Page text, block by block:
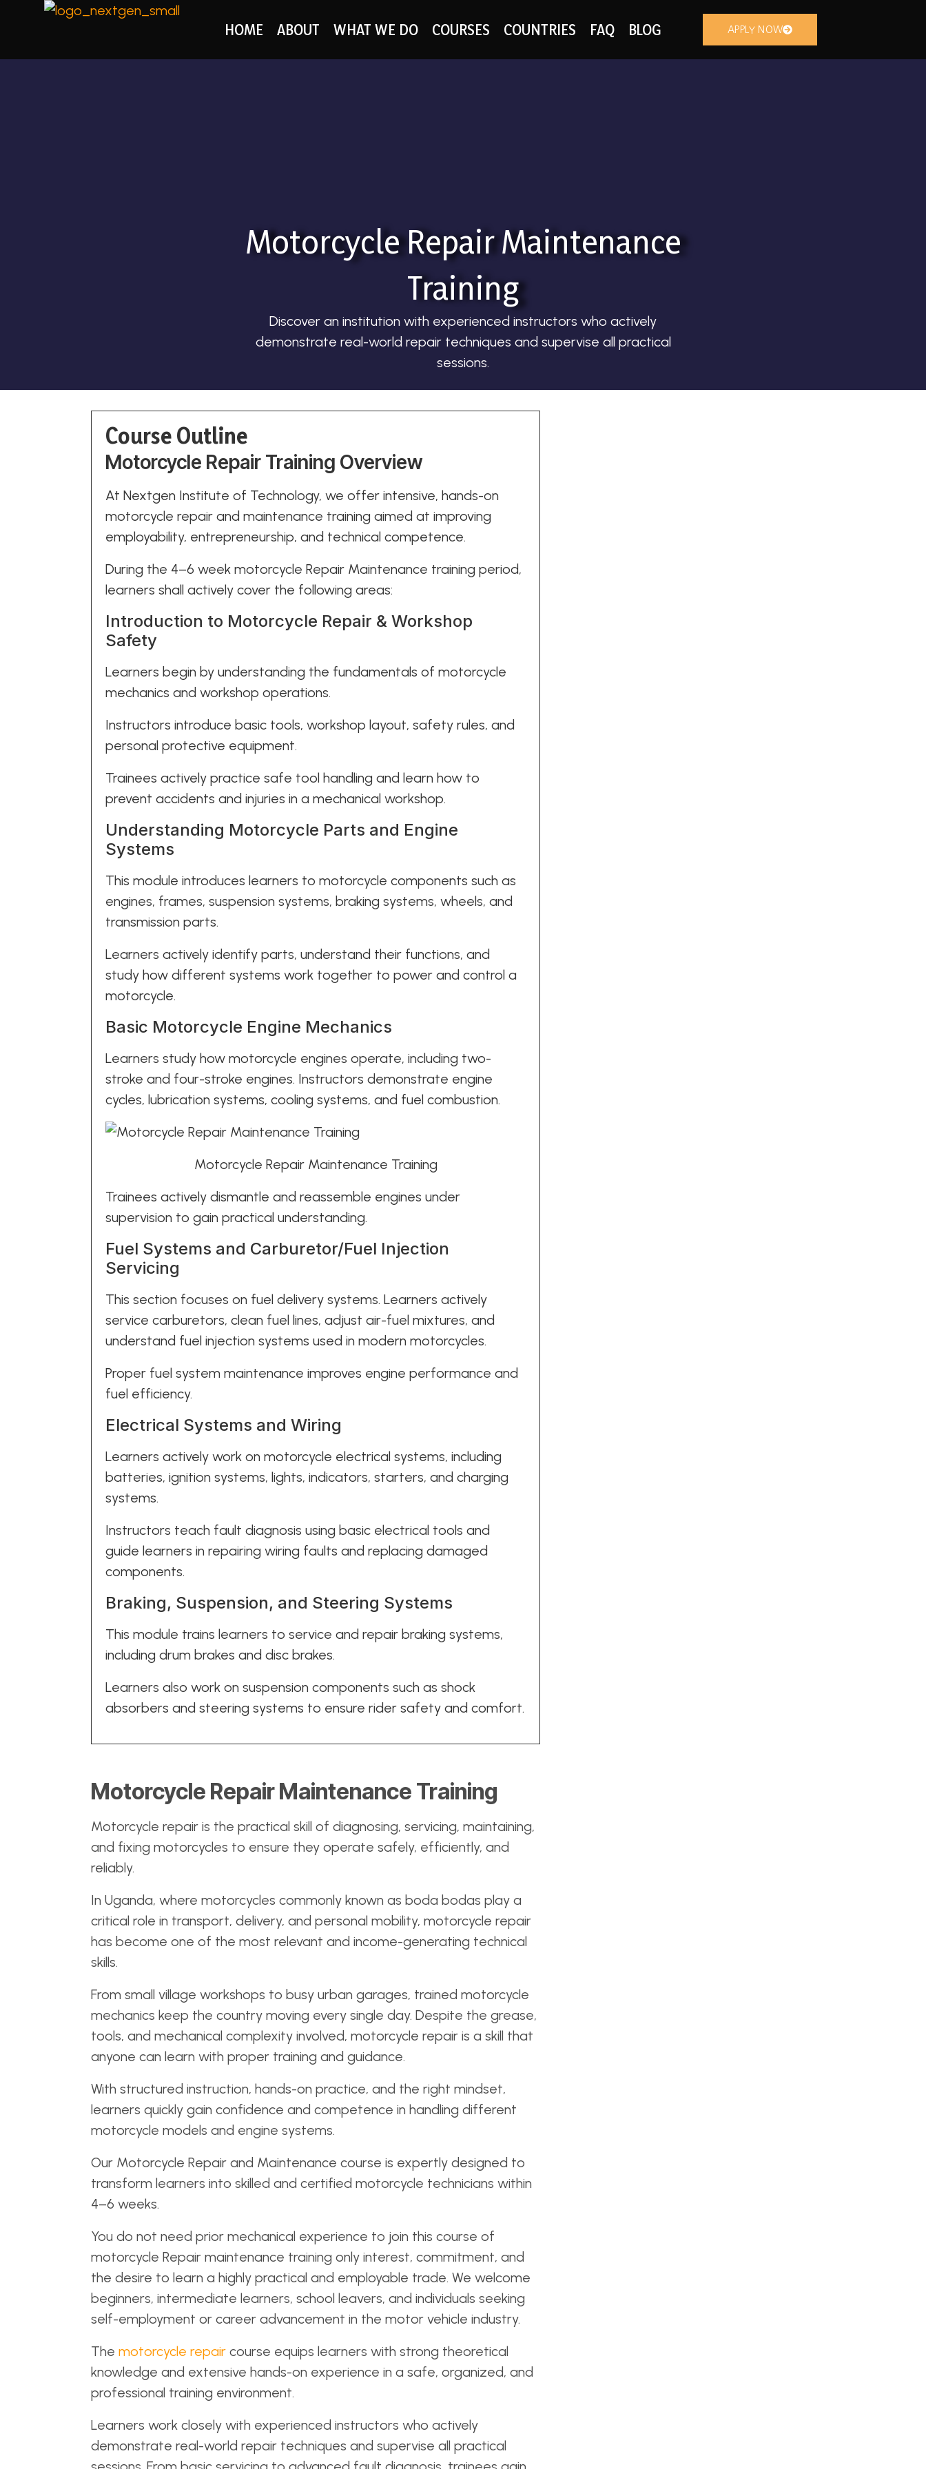
HOME ABOUT WHAT WE DO COURSES COUNTRIES FAQ BLOG APPLY NOW
Motorcycle Repair Maintenance
Training
Discover an institution with experienced instructors who actively
demonstrate real-world repair techniques and supervise all practical
sessions.
Course Outline
Motorcycle Repair Training Overview
At Nextgen Institute of Technology, we offer intensive, hands-on
motorcycle repair and maintenance training aimed at improving
employability, entrepreneurship, and technical competence.
During the 4–6 week motorcycle Repair Maintenance training period,
learners shall actively cover the following areas:
Introduction to Motorcycle Repair & Workshop
Safety
Learners begin by understanding the fundamentals of motorcycle
mechanics and workshop operations.
Instructors introduce basic tools, workshop layout, safety rules, and
personal protective equipment.
Trainees actively practice safe tool handling and learn how to
prevent accidents and injuries in a mechanical workshop.
Understanding Motorcycle Parts and Engine
Systems
This module introduces learners to motorcycle components such as
engines, frames, suspension systems, braking systems, wheels, and
transmission parts.
Learners actively identify parts, understand their functions, and
study how different systems work together to power and control a
motorcycle.
Basic Motorcycle Engine Mechanics
Learners study how motorcycle engines operate, including two-
stroke and four-stroke engines. Instructors demonstrate engine
cycles, lubrication systems, cooling systems, and fuel combustion.
Motorcycle Repair Maintenance Training
Trainees actively dismantle and reassemble engines under
supervision to gain practical understanding.
Fuel Systems and Carburetor/Fuel Injection
Servicing
This section focuses on fuel delivery systems. Learners actively
service carburetors, clean fuel lines, adjust air-fuel mixtures, and
understand fuel injection systems used in modern motorcycles.
Proper fuel system maintenance improves engine performance and
fuel efficiency.
Electrical Systems and Wiring
Learners actively work on motorcycle electrical systems, including
batteries, ignition systems, lights, indicators, starters, and charging
systems.
Instructors teach fault diagnosis using basic electrical tools and
guide learners in repairing wiring faults and replacing damaged
components.
Braking, Suspension, and Steering Systems
This module trains learners to service and repair braking systems,
including drum brakes and disc brakes.
Learners also work on suspension components such as shock
absorbers and steering systems to ensure rider safety and comfort.
Motorcycle Repair Maintenance Training
Motorcycle repair is the practical skill of diagnosing, servicing, maintaining,
and fixing motorcycles to ensure they operate safely, efficiently, and
reliably.
In Uganda, where motorcycles commonly known as boda bodas play a
critical role in transport, delivery, and personal mobility, motorcycle repair
has become one of the most relevant and income-generating technical
skills.
From small village workshops to busy urban garages, trained motorcycle
mechanics keep the country moving every single day. Despite the grease,
tools, and mechanical complexity involved, motorcycle repair is a skill that
anyone can learn with proper training and guidance.
With structured instruction, hands-on practice, and the right mindset,
learners quickly gain confidence and competence in handling different
motorcycle models and engine systems.
Our Motorcycle Repair and Maintenance course is expertly designed to
transform learners into skilled and certified motorcycle technicians within
4–6 weeks.
You do not need prior mechanical experience to join this course of
motorcycle Repair maintenance training only interest, commitment, and
the desire to learn a highly practical and employable trade. We welcome
beginners, intermediate learners, school leavers, and individuals seeking
self-employment or career advancement in the motor vehicle industry.
The motorcycle repair course equips learners with strong theoretical
knowledge and extensive hands-on experience in a safe, organized, and
professional training environment.
Learners work closely with experienced instructors who actively
demonstrate real-world repair techniques and supervise all practical